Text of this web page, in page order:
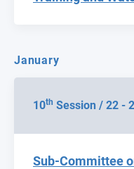
January
10th Session / 22 -
Sub-Committee